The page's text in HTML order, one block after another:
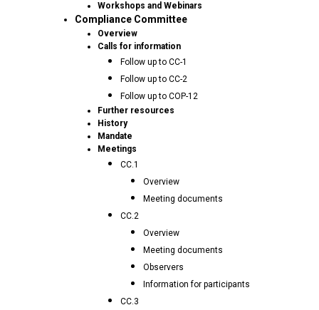
Workshops and Webinars
Compliance Committee
Overview
Calls for information
Follow up to CC-1
Follow up to CC-2
Follow up to COP-12
Further resources
History
Mandate
Meetings
CC.1
Overview
Meeting documents
CC.2
Overview
Meeting documents
Observers
Information for participants
CC.3